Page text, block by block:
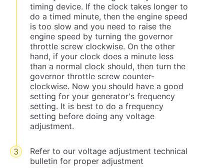
timing device. If the clock takes longer to
do a timed minute, then the engine speed
is too slow and you need to raise the
engine speed by turning the governor
throttle screw clockwise. On the other
hand, if your clock does a minute less
than a normal clock should, then turn the
governor throttle screw counter-
clockwise. Now you should have a good
setting for your generator's frequency
setting. It is best to do a frequency
setting before doing any voltage
adjustment.
Refer to our voltage adjustment technical
bulletin for proper adjustment